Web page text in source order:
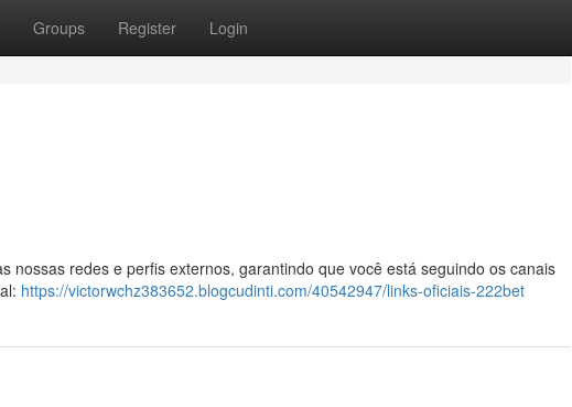
Groups Register Login
nossas redes e perfis externos, garantindo que você está seguindo os canais
https://victorwchz383652.blogcudinti.com/40542947/links-oficiais-222bet